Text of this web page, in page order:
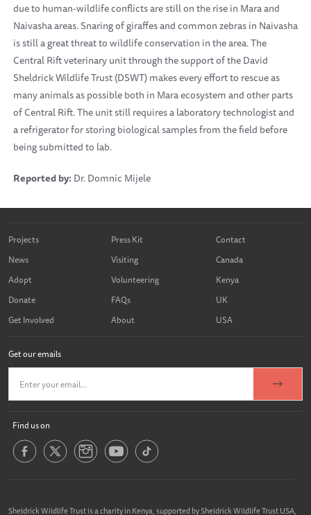
due to human-wildlife conflicts are still on the rise in Mara and
Naivasha areas. Snaring of giraffes and common zebras in Naivasha
is still a great threat to wildlife conservation in the area. The
Central Rift veterinary unit through the support of the David
Sheldrick Wildlife Trust (DSWT) makes every effort to rescue as
many animals as possible both in Mara ecosystem and other parts
of Central Rift. The unit still requires a laboratory technologist and
a refrigerator for storing biological samples from the field before
being submitted to lab.
Reported by: Dr. Domnic Mijele
Projects
News
Adopt
Donate
Get Involved
Press Kit
Visiting
Volunteering
FAQs
About
Contact
Canada
Kenya
UK
USA
Get our emails
Find us on
Sheldrick Wildlife Trust is a charity in Kenya, supported by Sheldrick Wildlife Trust USA,